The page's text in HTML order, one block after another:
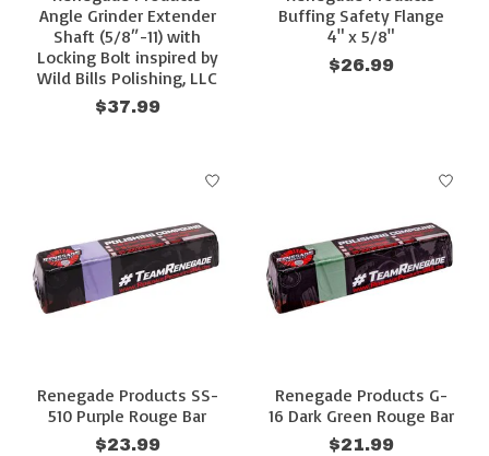
Angle Grinder Extender
Shaft (5/8″-11) with
Locking Bolt inspired by
Wild Bills Polishing, LLC
$37.99
Buffing Safety Flange
4" x 5/8"
$26.99
Renegade Products SS-
510 Purple Rouge Bar
$23.99
Renegade Products G-
16 Dark Green Rouge Bar
$21.99